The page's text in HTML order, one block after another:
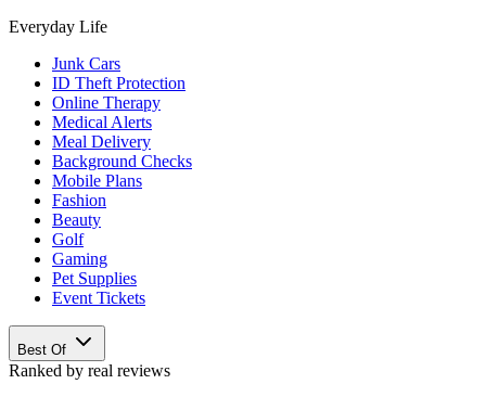
Everyday Life
Junk Cars
ID Theft Protection
Online Therapy
Medical Alerts
Meal Delivery
Background Checks
Mobile Plans
Fashion
Beauty
Golf
Gaming
Pet Supplies
Event Tickets
Best Of
Ranked by real reviews